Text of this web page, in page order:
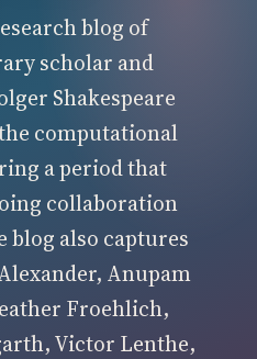
blog of
scholar and
Shakespeare
computational
a period that
collaboration
blog also captures
Anupam
Froehlich,
Victor Lenthe,